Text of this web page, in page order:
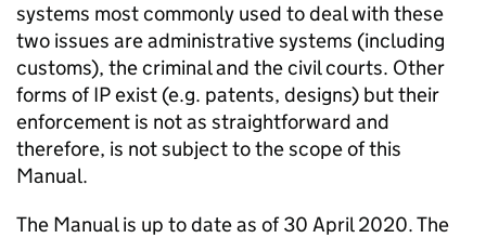
systems most commonly used to deal with these
two issues are administrative systems (including
customs), the criminal and the civil courts. Other
forms ofIPexist (e.g. patents, designs) but their
enforcement is not as straightforward and
therefore, is not subject to the scope of this
Manual.
The Manual is up to date as of 30 April 2020. The